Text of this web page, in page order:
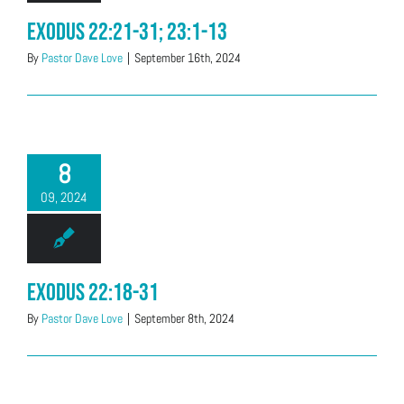
Exodus 22:21-31; 23:1-13
By Pastor Dave Love | September 16th, 2024
8
09, 2024
Exodus 22:18-31
By Pastor Dave Love | September 8th, 2024